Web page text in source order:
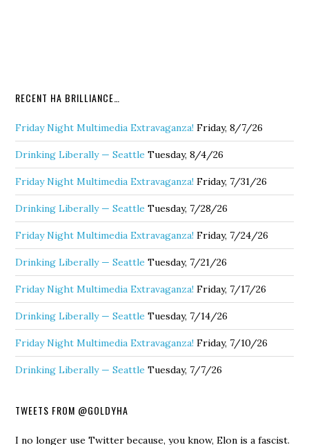
RECENT HA BRILLIANCE…
Friday Night Multimedia Extravaganza! Friday, 8/7/26
Drinking Liberally — Seattle Tuesday, 8/4/26
Friday Night Multimedia Extravaganza! Friday, 7/31/26
Drinking Liberally — Seattle Tuesday, 7/28/26
Friday Night Multimedia Extravaganza! Friday, 7/24/26
Drinking Liberally — Seattle Tuesday, 7/21/26
Friday Night Multimedia Extravaganza! Friday, 7/17/26
Drinking Liberally — Seattle Tuesday, 7/14/26
Friday Night Multimedia Extravaganza! Friday, 7/10/26
Drinking Liberally — Seattle Tuesday, 7/7/26
TWEETS FROM @GOLDYHA
I no longer use Twitter because, you know, Elon is a fascist.